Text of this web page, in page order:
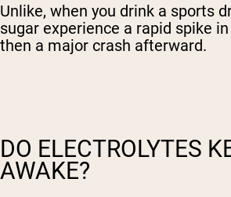
Unlike, when you drink a sports
sugar experience a rapid spike
then a major crash afterward.
DO ELECTROLYTES
AWAKE?